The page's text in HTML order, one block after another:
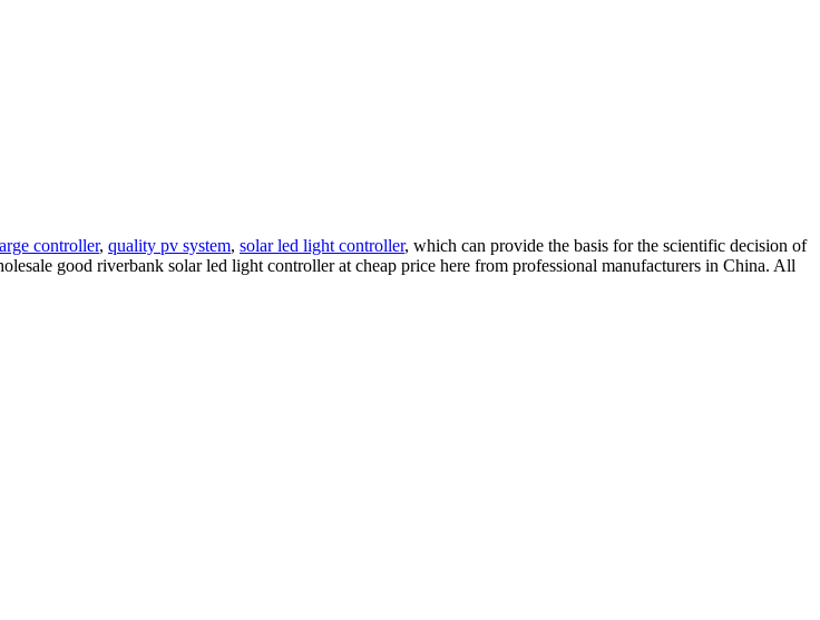
controller, quality pv system, solar led light controller, which can provide the basis for the scientific decision of
good riverbank solar led light controller at cheap price here from professional manufacturers in China. All